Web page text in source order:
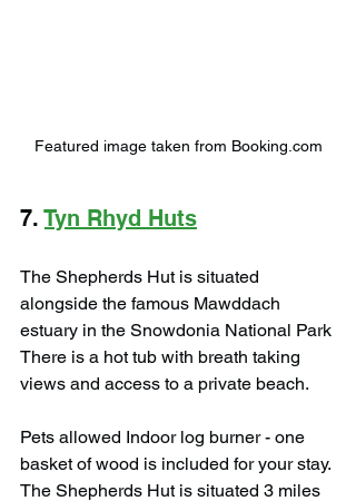
Featured image taken from Booking.com
7. Tyn Rhyd Huts
The Shepherds Hut is situated
alongside the famous Mawddach
estuary in the Snowdonia National Park
There is a hot tub with breath taking
views and access to a private beach.
Pets allowed Indoor log burner - one
basket of wood is included for your stay.
The Shepherds Hut is situated 3 miles